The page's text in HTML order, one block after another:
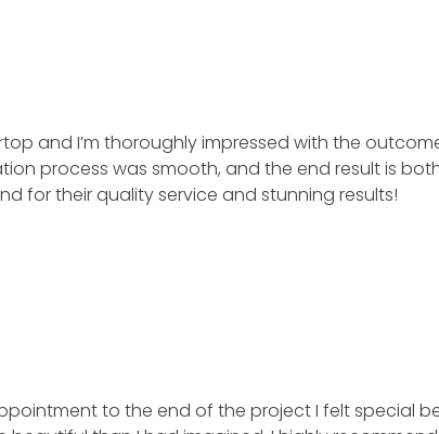
and I’m thoroughly impressed with the
process was smooth, and the end result is
for their quality service and stunning results!
to the end of the project I felt special